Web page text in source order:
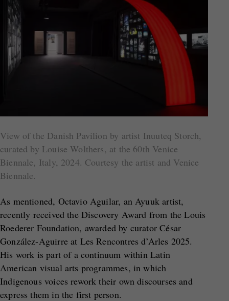
View of the Danish Pavilion by artist Inuuteq Storch,
curated by Louise Wolthers, at the 60th Venice
Biennale, Italy, 2024. Courtesy the artist and Venice
Biennale.
As mentioned, Octavio Aguilar, an Ayuuk artist,
recently received the Discovery Award from the Louis
Roederer Foundation, awarded by curator César
González-Aguirre at Les Rencontres d’Arles 2025.
His work is part of a continuum within Latin
American visual arts programmes, in which
Indigenous voices rework their own discourses and
express them in the first person.